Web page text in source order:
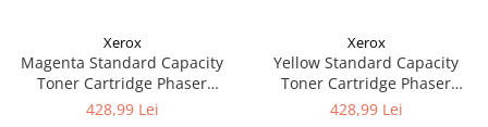
Xerox
Magenta Standard Capacity
Toner Cartridge Phaser
6510/WorkCentre 6515
428,99 Lei
Xerox
Yellow Standard Capacity
Toner Cartridge Phaser
6510/WorkCentre 6515
428,99 Lei